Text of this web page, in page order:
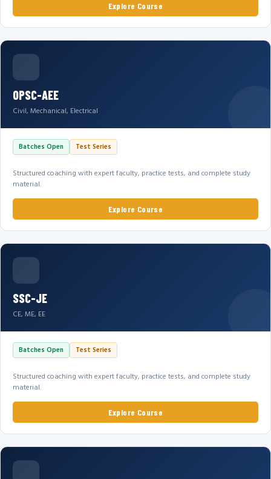
Explore Course
OPSC-AEE
Civil, Mechanical, Electrical
Batches Open Test Series
Structured coaching with expert faculty, practice tests, and complete study
material.
Explore Course
SSC-JE
CE, ME, EE
Batches Open Test Series
Structured coaching with expert faculty, practice tests, and complete study
material.
Explore Course